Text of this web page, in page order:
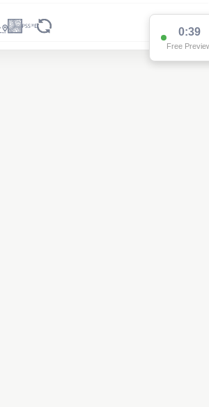
0:38
Free